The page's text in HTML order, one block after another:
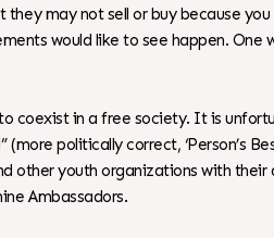
may not sell or buy because
would like to see happen.
in a free society. It is
politically correct, ‘Person’s
other youth organizations with
Ambassadors.